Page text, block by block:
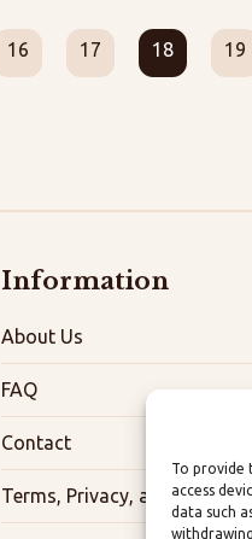
To provide
access
data such
16 17 18 19
Information
About Us
FAQ
Contact
Terms, Privacy, and